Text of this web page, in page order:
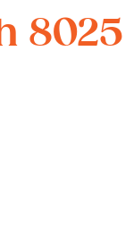
8025